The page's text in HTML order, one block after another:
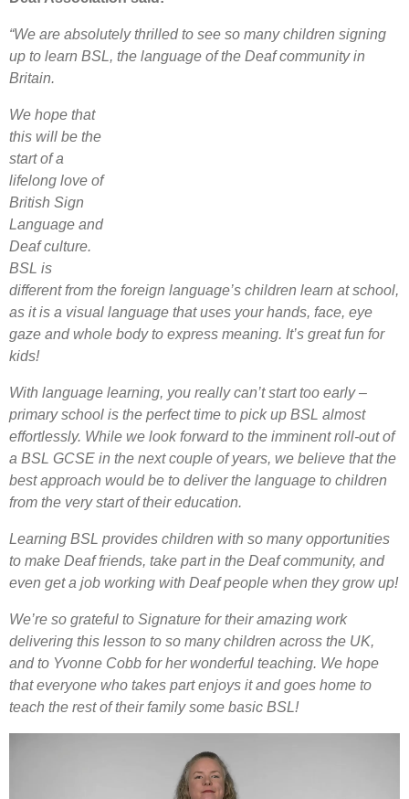
“We are absolutely thrilled to see so many children signing
up to learn BSL, the language of the Deaf community in
Britain.
We hope that
this will be the
start of a
lifelong love of
British Sign
Language and
Deaf culture.
BSL is
different from the foreign language’s children learn at school,
as it is a visual language that uses your hands, face, eye
gaze and whole body to express meaning. It’s great fun for
kids!
With language learning, you really can’t start too early –
primary school is the perfect time to pick up BSL almost
effortlessly. While we look forward to the imminent roll-out of
a BSL GCSE in the next couple of years, we believe that the
best approach would be to deliver the language to children
from the very start of their education.
Learning BSL provides children with so many opportunities
to make Deaf friends, take part in the Deaf community, and
even get a job working with Deaf people when they grow up!
We’re so grateful to Signature for their amazing work
delivering this lesson to so many children across the UK,
and to Yvonne Cobb for her wonderful teaching. We hope
that everyone who takes part enjoys it and goes home to
teach the rest of their family some basic BSL!